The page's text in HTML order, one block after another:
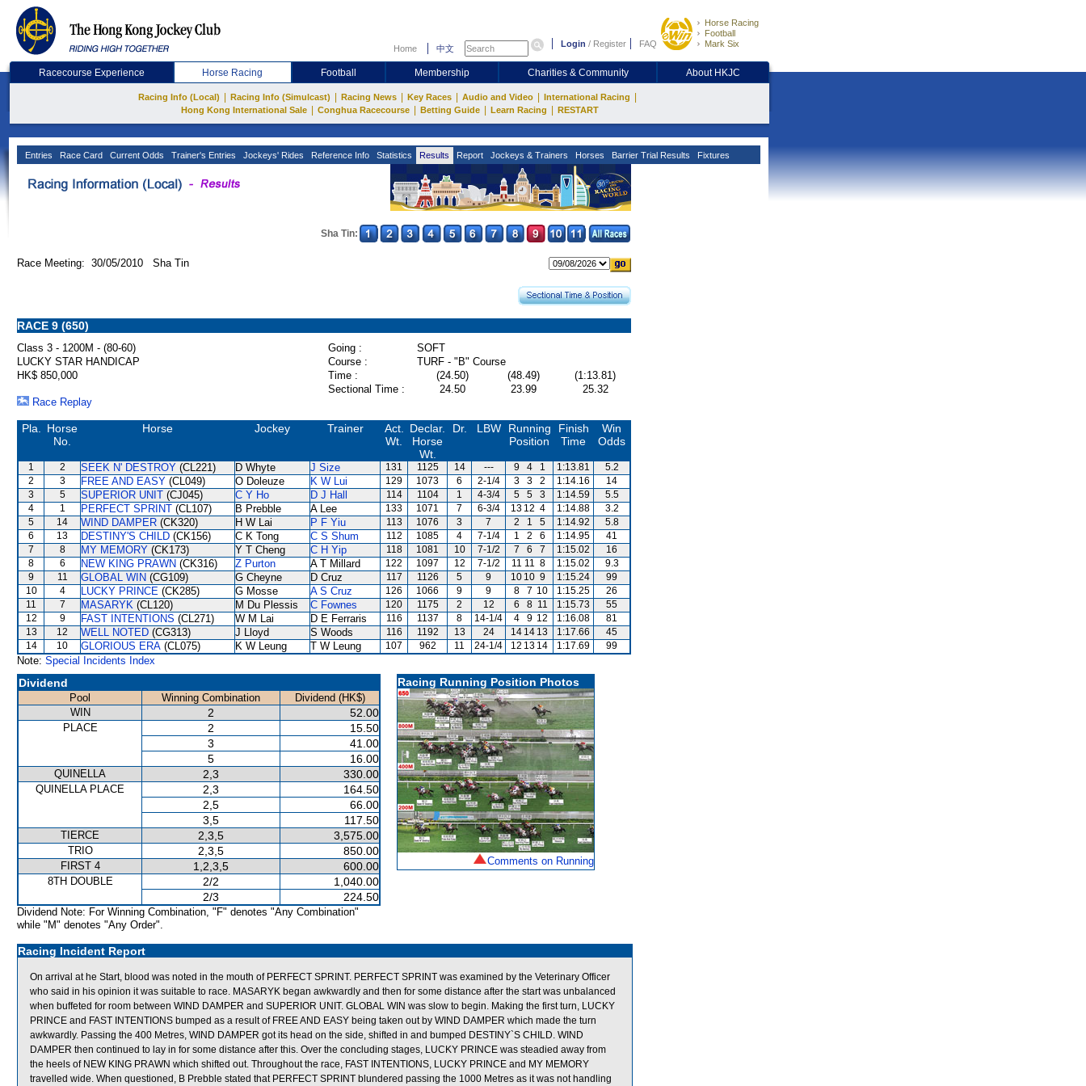
Home 中文 Login / Register FAQ
Horse Racing
Football
Mark Six
Racecourse Experience Horse Racing Football Membership Charities & Community About HKJC
Racing Info (Local) Racing Info (Simulcast) Racing News Key Races Audio and Video International Racing
Hong Kong International Sale Conghua Racecourse Betting Guide Learn Racing RESTART
Entries Race Card Current Odds Trainer's Entries Jockeys' Rides Reference Info Statistics Results Report Jockeys & Trainers Horses Barrier Trial Results Fixtures
Sha Tin:
Race Meeting: 30/05/2010 Sha Tin
RACE 9 (650)
Class 3 - 1200M - (80-60) Going :
SOFT
LUCKY STAR HANDICAP
Course :
TURF - "B" Course
HK$ 850,000
Time : (24.50) (48.49)
(1:13.81)
Sectional Time :
24.50 23.99
25.32
Race Replay
Pla.
Horse
No.
Horse Jockey Trainer
Act.
Wt.
Declar.
Horse
Wt.
Dr. LBW
Running
Position
Finish
Time
Win
Odds
1 2 SEEK N' DESTROY (CL221) D Whyte J Size 131 1125 14 --- 9 4 1 1:13.81
5.2
2
3 FREE AND EASY (CL049) O Doleuze K W Lui 129 1073 6 2-1/4 3 3 2 1:14.16
14
3
5 SUPERIOR UNIT (CJ045) C Y Ho D J Hall 114 1104 1 4-3/4 5 5 3 1:14.59
5.5
4
1 PERFECT SPRINT (CL107) B Prebble A Lee 133 1071 7 6-3/4 13 12 4 1:14.88
3.2
5
14 WIND DAMPER (CK320) H W Lai P F Yiu 113 1076 3 7 2 1 5 1:14.92
5.8
6
13 DESTINY'S CHILD (CK156) C K Tong C S Shum 112 1085 4 7-1/4 1 2 6 1:14.95
41
7
8 MY MEMORY (CK173) Y T Cheng C H Yip 118 1081 10 7-1/2 7 6 7 1:15.02
16
8
6 NEW KING PRAWN (CK316) Z Purton A T Millard 122 1097 12 7-1/2 11 11 8 1:15.02
9.3
9
11 GLOBAL WIN (CG109) G Cheyne D Cruz 117 1126 5 9 10 10 9 1:15.24
99
10
4 LUCKY PRINCE (CK285) G Mosse A S Cruz 126 1066 9 9 8 7 10 1:15.25
26
11
7 MASARYK (CL120) M Du Plessis C Fownes 120 1175 2 12 6 8 11 1:15.73
55
12
9 FAST INTENTIONS (CL271) W M Lai D E Ferraris 116 1137 8 14-1/4 4 9 12 1:16.08
81
13
12 WELL NOTED (CG313) J Lloyd S Woods 116 1192 13 24 14 14 13 1:17.66
45
14
10 GLORIOUS ERA (CL075) K W Leung T W Leung 107 962 11 24-1/4 12 13 14 1:17.69 99
Note: Special Incidents Index
Dividend
Pool Winning Combination
Dividend (HK$)
WIN
2 52.00
PLACE 2
15.50
3
41.00
5
16.00
QUINELLA 2,3 330.00
QUINELLA PLACE 2,3
164.50
2,5
66.00
3,5
117.50
TIERCE 2,3,5 3,575.00
TRIO 2,3,5 850.00
FIRST 4 1,2,3,5 600.00
8TH DOUBLE 2/2
1,040.00
2/3
224.50
Dividend Note: For Winning Combination, "F" denotes "Any Combination"
while "M" denotes "Any Order".
Racing Running Position Photos
Comments on Running
Racing Incident Report
On arrival at he Start, blood was noted in the mouth of PERFECT SPRINT. PERFECT SPRINT was examined by the Veterinary Officer
who said in his opinion it was suitable to race. MASARYK began awkwardly and then for some distance after the start was unbalanced
when buffeted for room between WIND DAMPER and SUPERIOR UNIT. GLOBAL WIN was slow to begin. Making the first turn, LUCKY
PRINCE and FAST INTENTIONS bumped as a result of FREE AND EASY being taken out by WIND DAMPER which made the turn
awkwardly. Passing the 400 Metres, WIND DAMPER got its head on the side, shifted in and bumped DESTINY`S CHILD. WIND
DAMPER then continued to lay in for some distance after this. Over the concluding stages, LUCKY PRINCE was steadied away from
the heels of NEW KING PRAWN which shifted out. Throughout the race, FAST INTENTIONS, LUCKY PRINCE and MY MEMORY
travelled wide. When questioned, B Prebble stated that PERFECT SPRINT blundered passing the 1000 Metres as it was not handling